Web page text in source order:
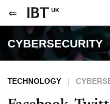
UK
CYBERSECURITY
TECHNOLOGY